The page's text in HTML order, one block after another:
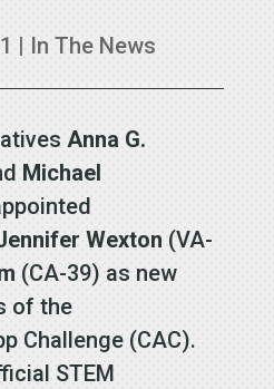
| In The News
Anna G.
Michael
Wexton (VA-
(CA-39) as new
of the
Challenge (CAC).
STEM